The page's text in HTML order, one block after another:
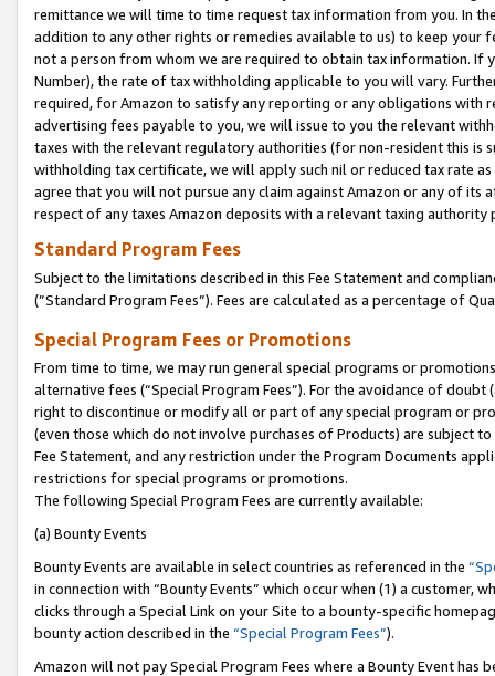
remittance we will time to time request tax information from you. In
addition to any other rights or remedies available to us) to keep your
not a person from whom we are required to obtain tax information. If
Number), the rate of tax withholding applicable to you will vary.
required, for Amazon to satisfy any reporting or any obligations
advertising fees payable to you, we will issue to you the relevant
taxes with the relevant regulatory authorities (for non-resident this is
withholding tax certificate, we will apply such nil or reduced tax rate
agree that you will not pursue any claim against Amazon or any of its
respect of any taxes Amazon deposits with a relevant taxing
Standard Program Fees
Subject to the limitations described in this Fee Statement and
(”Standard Program Fees”). Fees are calculated as a percentage of
Special Program Fees or Promotions
From time to time, we may run general special programs or
alternative fees (“Special Program Fees”). For the avoidance of
right to discontinue or modify all or part of any special program or
(even those which do not involve purchases of Products) are subject
Fee Statement, and any restriction under the Program Documents
restrictions for special programs or promotions.
The following Special Program Fees are currently available:
(a) Bounty Events
Bounty Events are available in select countries as referenced in the
in connection with “Bounty Events” which occur when (1) a customer,
clicks through a Special Link on your Site to a bounty-specific
bounty action described in the “Special Program Fees”).
Amazon will not pay Special Program Fees where a Bounty Event